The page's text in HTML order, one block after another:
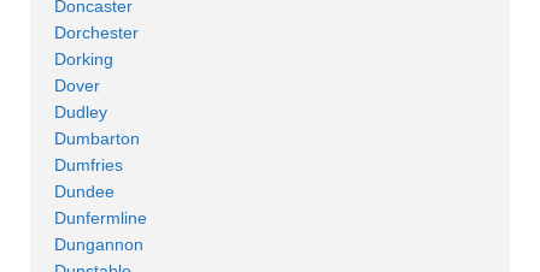
Doncaster
Dorchester
Dorking
Dover
Dudley
Dumbarton
Dumfries
Dundee
Dunfermline
Dungannon